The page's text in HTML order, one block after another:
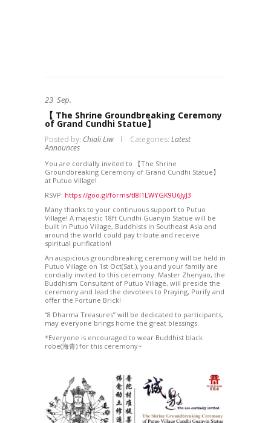
23 Sep.
【 The Shrine Groundbreaking Ceremony
of Grand Cundhi Statue】
Posted by: Chiali Liw Categories: Latest
Announces
You are cordially invited to 【The Shrine
Groundbreaking Ceremony of Grand Cundhi Statue】
at Putuo Village!
RSVP: https://goo.gl/forms/tI8l1LWYGK9U6JyJ3
Many thanks to your continuous support to Putuo
Village! A majestic 18ft Cundhi Guanyin Statue will be
built in Putuo Village, Buddhists in Southeast Asia and
around the world could pay tribute and receive
spiritual purification!
An auspicious groundbreaking ceremony will be held in
Putuo Village on 1st Oct(Sat.), you and your family are
cordially invited to this ceremony. Master Zhenyao, the
Buddhism Consultant of Putuo Village, will preside the
ceremony and lead the devotees to Praying, Purify and
offer the Fortune Brick!
“8 Dharma Treasures” will be dedicated to participants,
may everyone brings home the great blessings.
*Everyone is encouraged to wear Buddhist black
robe(海青) for this ceremony~